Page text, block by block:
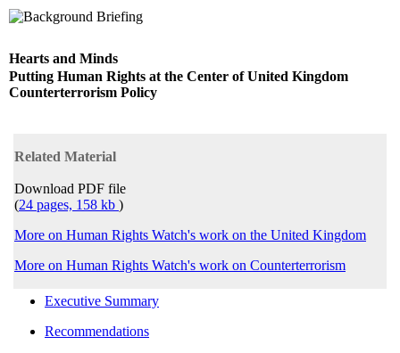
Hearts and Minds
Putting Human Rights at the Center of United Kingdom
Counterterrorism Policy
Related Material
Download PDF file
(24 pages, 158 kb )
More on Human Rights Watch's work on the United Kingdom
More on Human Rights Watch's work on Counterterrorism
Executive Summary
Recommendations